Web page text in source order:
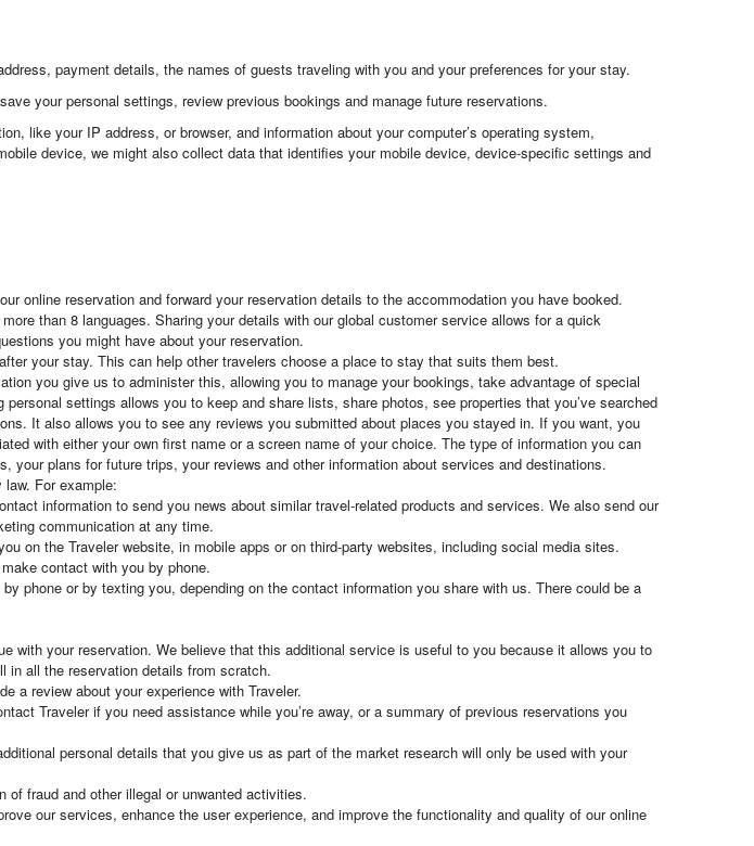
payment details, the names of guests traveling with you and your preferences for your stay.
your personal settings, review previous bookings and manage future reservations.
like your IP address, or browser, and information about your computer’s operating system,
device, we might also collect data that identifies your mobile device, device-specific settings and
online reservation and forward your reservation details to the accommodation you have booked.
than 8 languages. Sharing your details with our global customer service allows for a quick
you might have about your reservation.
your stay. This can help other travelers choose a place to stay that suits them best.
you give us to administer this, allowing you to manage your bookings, take advantage of special
settings allows you to keep and share lists, share photos, see properties that you’ve searched
It also allows you to see any reviews you submitted about places you stayed in. If you want, you
with either your own first name or a screen name of your choice. The type of information you can
plans for future trips, your reviews and other information about services and destinations.
For example:
information to send you news about similar travel-related products and services. We also send our
communication at any time.
on the Traveler website, in mobile apps or on third-party websites, including social media sites.
contact with you by phone.
phone or by texting you, depending on the contact information you share with us. There could be a
with your reservation. We believe that this additional service is useful to you because it allows you to
in all the reservation details from scratch.
a review about your experience with Traveler.
Traveler if you need assistance while you’re away, or a summary of previous reservations you
personal details that you give us as part of the market research will only be used with your
of fraud and other illegal or unwanted activities.
our services, enhance the user experience, and improve the functionality and quality of our online